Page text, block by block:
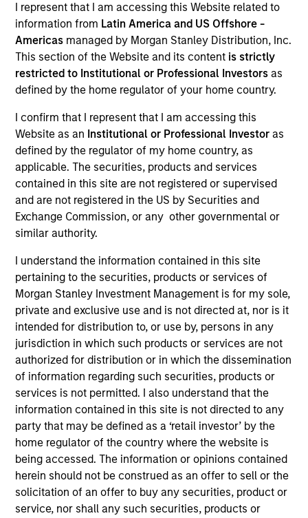
I represent that I am accessing this Website related to
information from Latin America and US Offshore -
Americas managed by Morgan Stanley Distribution, Inc.
This section of the Website and its content is strictly
restricted to Institutional or Professional Investors as
defined by the home regulator of your home country.
I confirm that I represent that I am accessing this
Website as an Institutional or Professional Investor as
defined by the regulator of my home country, as
applicable. The securities, products and services
contained in this site are not registered or supervised
and are not registered in the US by Securities and
Exchange Commission, or any other governmental or
similar authority.
I understand the information contained in this site
pertaining to the securities, products or services of
Morgan Stanley Investment Management is for my sole,
private and exclusive use and is not directed at, nor is it
intended for distribution to, or use by, persons in any
jurisdiction in which such products or services are not
authorized for distribution or in which the dissemination
of information regarding such securities, products or
services is not permitted. I also understand that the
information contained in this site is not directed to any
party that may be defined as a ‘retail investor’ by the
home regulator of the country where the website is
being accessed. The information or opinions contained
herein should not be construed as an offer to sell or the
solicitation of an offer to buy any securities, product or
service, nor shall any such securities, products or
MEDIA APPEARANCE
Financial Services Review: Building
Personalized Portfolios through Direct
Indexing
Parametric Portfolio Associates has been named
one of Financial Services Review's "Top Direct
Indexing Solutions 2026," recognizing the firm's
longstanding leadership in personalized, tax-
managed investing. The profile highlights
Parametric's client-centric approach to direct
indexing, emphasizing customized portfolio
solutions designed around individual investor
needs rather than standardized investment
products
30-JUL-2026